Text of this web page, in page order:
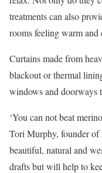
treatments can also
rooms feeling warm
Curtains made from
blackout or thermal
windows and doorways
‘You can not beat
Tori Murphy, founder of
beautiful, natural and
drafts but will help to